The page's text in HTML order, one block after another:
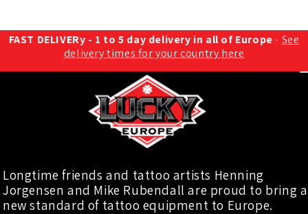
FAST DELIVERy - 1 to 5 day delivery in all of Europe- See
delivery times for your country here
Longtime friends and tattoo artists Henning
Jorgensen and Mike Rubendall are proud to bring a
new standard of tattoo equipment to Europe.